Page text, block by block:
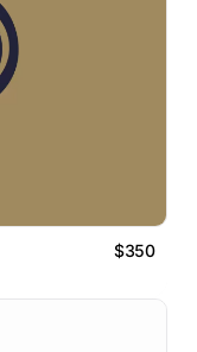
$350